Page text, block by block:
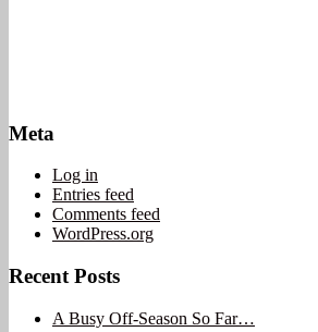
Meta
Log in
Entries feed
Comments feed
WordPress.org
Recent Posts
A Busy Off-Season So Far…